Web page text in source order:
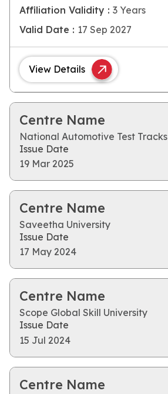
Affiliation Validity : 3 Years
Valid Date : 17 Sep 2027
View Details
Centre Name
National Automotive Test Tracks
Issue Date
19 Mar 2025
Centre Name
Saveetha University
Issue Date
17 May 2024
Centre Name
Scope Global Skill University
Issue Date
15 Jul 2024
Centre Name